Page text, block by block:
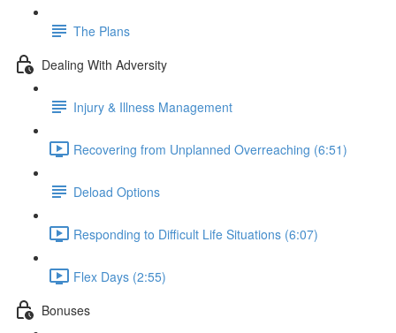
The Plans
Dealing With Adversity
Injury & Illness Management
Recovering from Unplanned Overreaching (6:51)
Deload Options
Responding to Difficult Life Situations (6:07)
Flex Days (2:55)
Bonuses